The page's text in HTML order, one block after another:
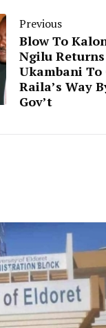
Previous
Blow To
Ngilu
Ukambani To
Raila’s Way
Gov’t